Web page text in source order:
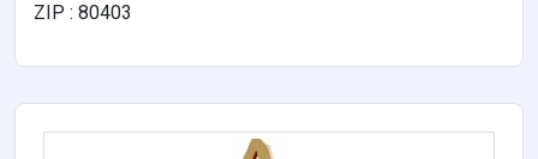
ZIP : 80403